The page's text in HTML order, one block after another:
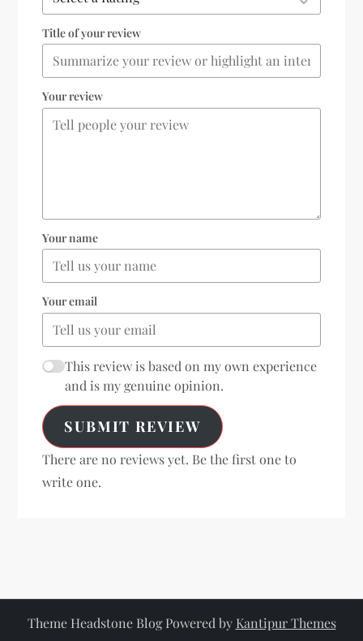
Title of your review
Your review
Your name
Your email
This review is based on my own experience
and is my genuine opinion.
SUBMIT REVIEW
There are no reviews yet. Be the first one to
write one.
Theme Headstone Blog Powered by Kantipur Themes